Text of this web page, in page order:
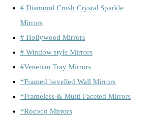
# Diamond Crush Crystal Sparkle
Mirrors
# Hollywood Mirrors
# Window style Mirrors
#Venetian Tray Mirrors
*Framed bevelled Wall Mirrors
*Frameless & Multi Faceted Mirrors
*Rococo Mirrors